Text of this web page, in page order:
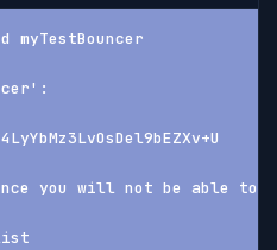
you will not be able